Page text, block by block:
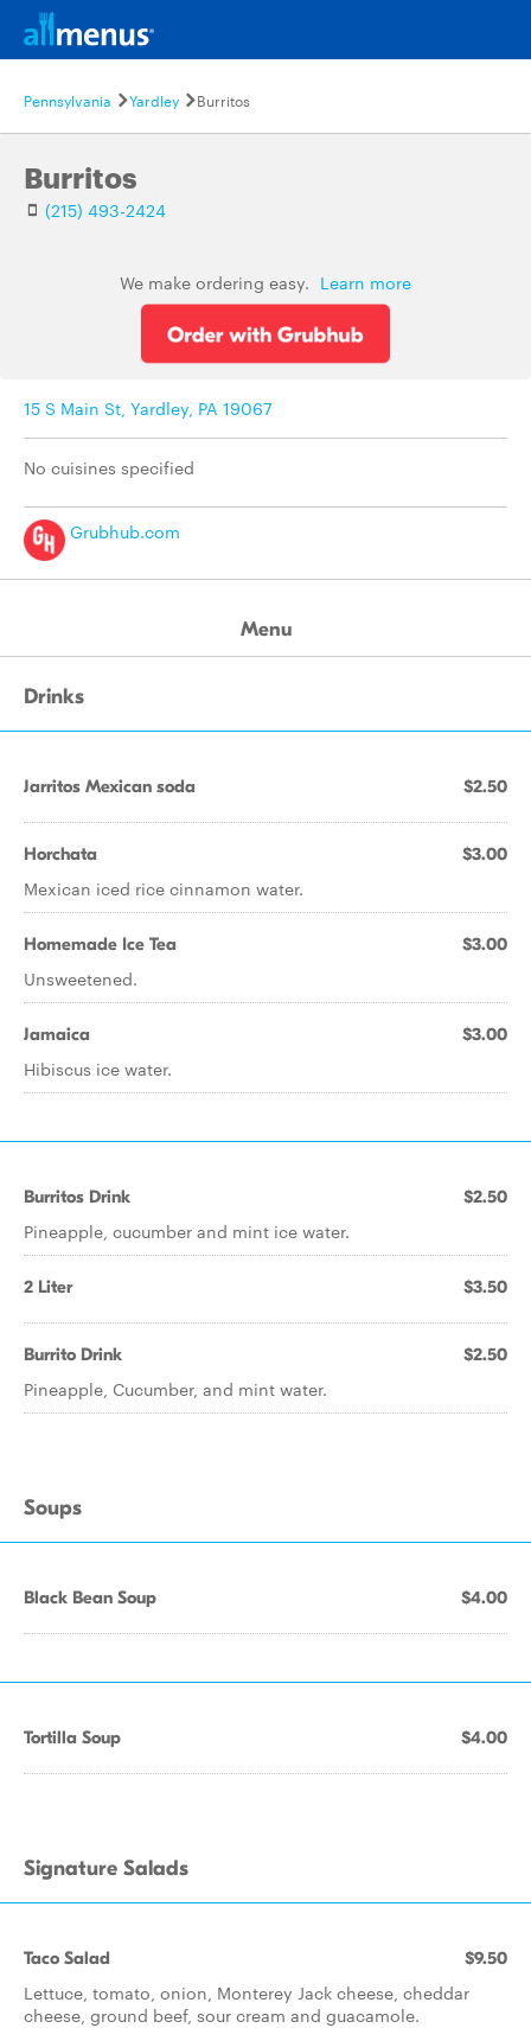
Pennsylvania Yardley Burritos
Burritos
(215) 493-2424
We make ordering easy. Learn more
15 S Main St, Yardley, PA 19067
No cuisines specified
Grubhub.com
Menu
Drinks
Jarritos Mexican soda $2.50
Horchata $3.00
Mexican iced rice cinnamon water.
Homemade Ice Tea $3.00
Unsweetened.
Jamaica $3.00
Hibiscus ice water.
Burritos Drink $2.50
Pineapple, cucumber and mint ice water.
2 Liter $3.50
Burrito Drink $2.50
Pineapple, Cucumber, and mint water.
Soups
Black Bean Soup $4.00
Tortilla Soup $4.00
Signature Salads
Taco Salad $9.50
Lettuce, tomato, onion, Monterey Jack cheese, cheddar
cheese, ground beef, sour cream and guacamole.